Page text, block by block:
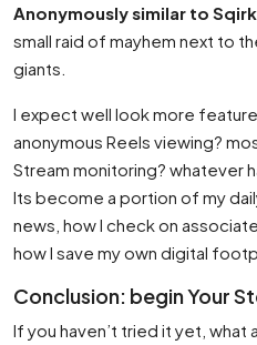
Anonymously similar to
small raid of mayhem next to
giants.
I expect well look more
anonymous Reels viewing?
Stream monitoring? whatever
Its become a portion of my
news, how I check on
how I save my own digital
Conclusion: begin Your
If you haven’t tried it yet, what